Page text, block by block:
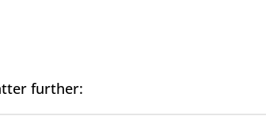
further: